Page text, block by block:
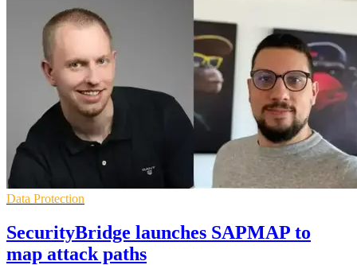
Data Protection
SecurityBridge launches SAPMAP to
map attack paths